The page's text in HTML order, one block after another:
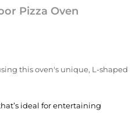
Pizza Oven
this oven's unique, L-shaped
ideal for entertaining